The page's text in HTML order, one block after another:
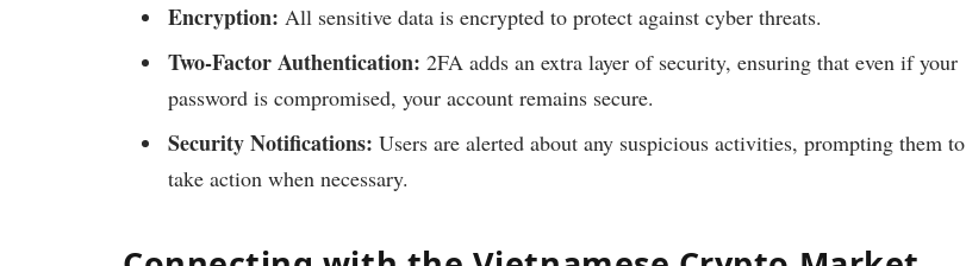
Encryption: All sensitive data is encrypted to protect against cyber threats.
Two-Factor Authentication: 2FA adds an extra layer of security, ensuring that even if your
password is compromised, your account remains secure.
Security Notifications: Users are alerted about any suspicious activities, prompting them to
take action when necessary.